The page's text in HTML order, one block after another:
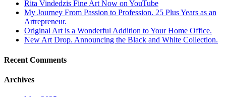
Rita Vindedzis Fine Art Now on YouTube
My Journey From Passion to Profession. 25 Plus Years as an
Artrepreneur.
Original Art is a Wonderful Addition to Your Home Office.
New Art Drop. Announcing the Black and White Collection.
Recent Comments
Archives